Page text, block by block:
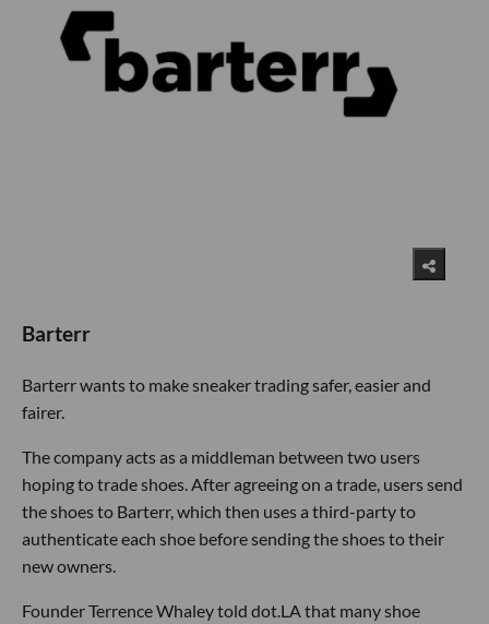
Barterr
Barterr wants to make sneaker trading safer, easier and
fairer.
The company acts as a middleman between two users
hoping to trade shoes. After agreeing on a trade, users send
the shoes to Barterr, which then uses a third-party to
authenticate each shoe before sending the shoes to their
new owners.
Founder Terrence Whaley told dot.LA that many shoe